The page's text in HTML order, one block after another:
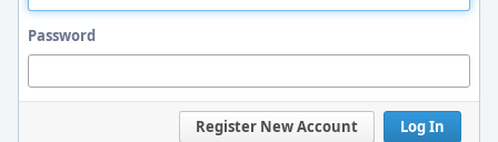
Password
Log In
Register New Account